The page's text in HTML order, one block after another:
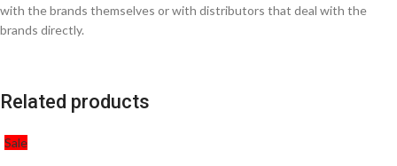
with the brands themselves or with distributors that deal with the
brands directly.
Related products
Sale